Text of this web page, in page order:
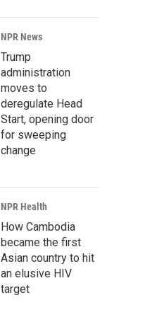
NPR News
Trump
administration
moves to
deregulate Head
Start, opening door
for sweeping
change
NPR Health
How Cambodia
became the first
Asian country to hit
an elusive HIV
target